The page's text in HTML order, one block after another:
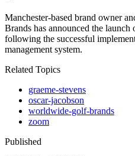
Manchester-based brand owner
Brands has announced the
following the successful
management system.
Related Topics
graeme-stevens
oscar-jacobson
worldwide-golf-brands
zoom
Published